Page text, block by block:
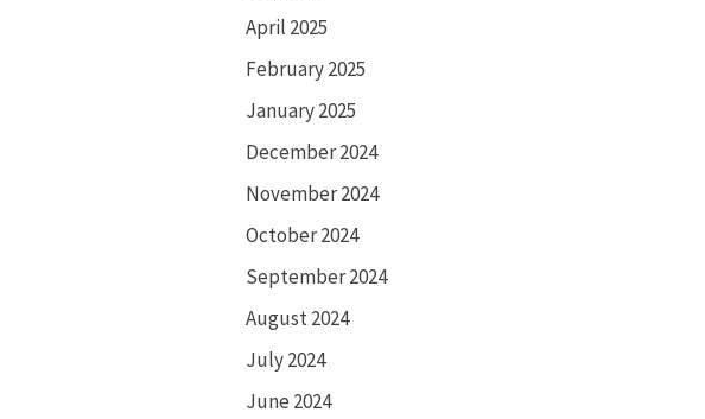
April 2025
February 2025
January 2025
December 2024
November 2024
October 2024
September 2024
August 2024
July 2024
June 2024